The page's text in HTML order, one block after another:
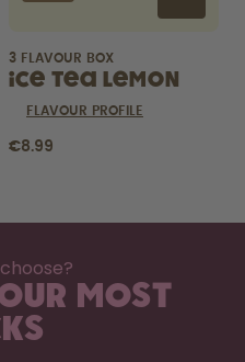
most
3 FLAVOUR BOX
Ice Tea Lemon
FLAVOUR PROFILE
€8.99